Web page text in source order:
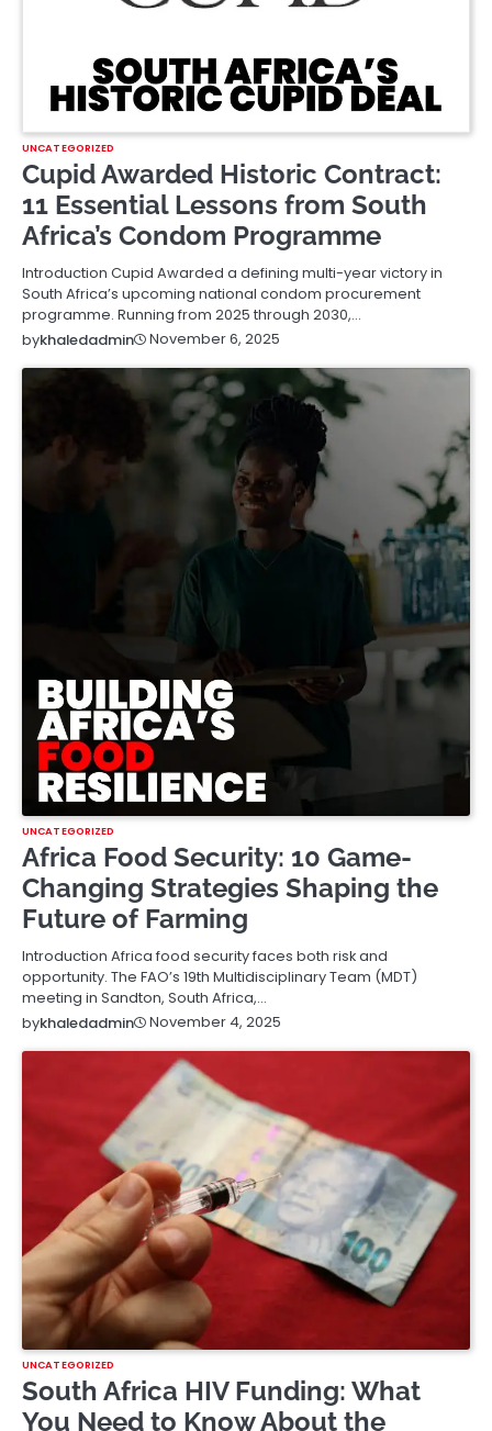
UNCATEGORIZED
Cupid Awarded Historic Contract:
11 Essential Lessons from South
Africa’s Condom Programme
Introduction Cupid Awarded a defining multi-year victory in
South Africa’s upcoming national condom procurement
programme. Running from 2025 through 2030,…
bykhaledadmin November 6, 2025
UNCATEGORIZED
Africa Food Security: 10 Game-
Changing Strategies Shaping the
Future of Farming
Introduction Africa food security faces both risk and
opportunity. The FAO’s 19th Multidisciplinary Team (MDT)
meeting in Sandton, South Africa,…
bykhaledadmin November 4, 2025
UNCATEGORIZED
South Africa HIV Funding: What
You Need to Know About the